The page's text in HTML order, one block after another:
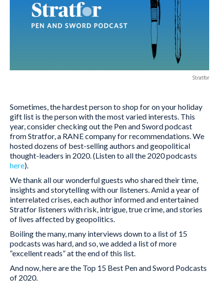
Stratfor
Sometimes, the hardest person to shop for on your holiday
gift list is the person with the most varied interests. This
year, consider checking out the Pen and Sword podcast
from Stratfor, a RANE company for recommendations. We
hosted dozens of best-selling authors and geopolitical
thought-leaders in 2020. (Listen to all the 2020 podcasts
here).
We thank all our wonderful guests who shared their time,
insights and storytelling with our listeners. Amid a year of
interrelated crises, each author informed and entertained
Stratfor listeners with risk, intrigue, true crime, and stories
of lives affected by geopolitics.
Boiling the many, many interviews down to a list of 15
podcasts was hard, and so, we added a list of more
“excellent reads” at the end of this list.
And now, here are the Top 15 Best Pen and Sword Podcasts
of 2020.